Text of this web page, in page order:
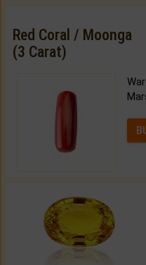
Red Coral / Moonga
(3 Carat)